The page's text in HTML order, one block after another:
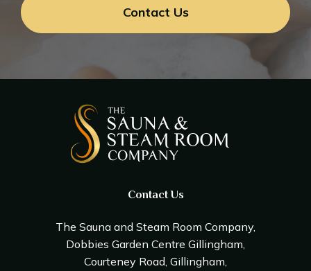
Contact Us
Contact Us
The Sauna and Steam Room Company,
Dobbies Garden Centre Gillingham,
Courteney Road, Gillingham,